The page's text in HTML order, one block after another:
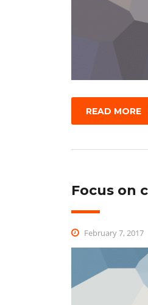
READ MORE
Focus on
February 7, 2017